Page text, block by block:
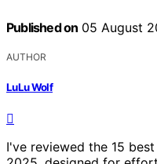
Published on 05 August
AUTHOR
LuLu Wolf
I've reviewed the 15 best